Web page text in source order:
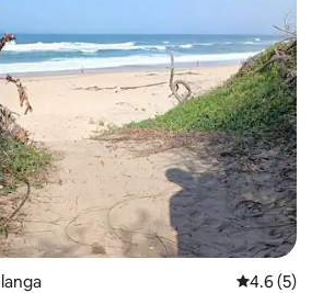
4.6 out of
4.6 (5)